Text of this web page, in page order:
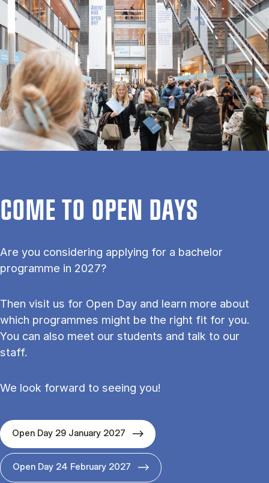
COME TO OPEN DAYS
Are you considering applying for a bachelor
programme in 2027?
Then visit us for Open Day and learn more about
which programmes might be the right fit for you.
You can also meet our students and talk to our
staff.
We look forward to seeing you!
Open Day 29 January 2027
Open Day 24 February 2027